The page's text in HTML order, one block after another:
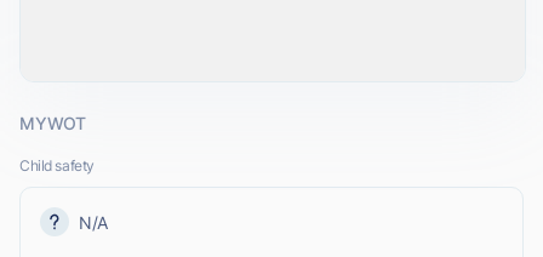
MYWOT
Child safety
N/A